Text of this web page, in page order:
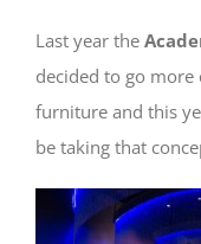
Last year the
decided to go more
furniture and this
be taking that